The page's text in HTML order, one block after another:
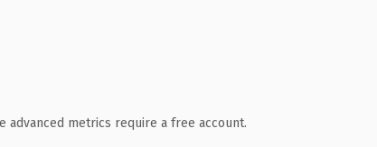
metrics require a free account.